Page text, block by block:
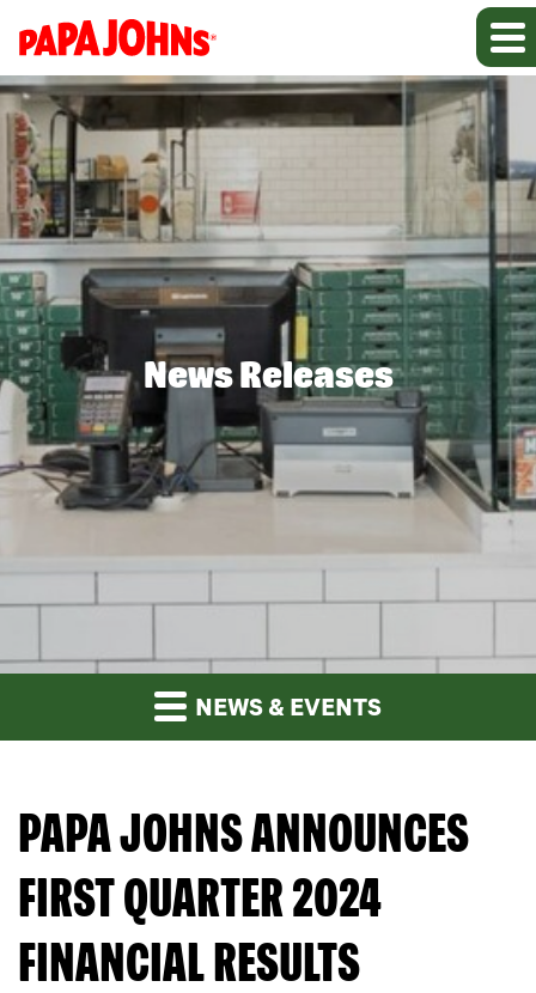
News Releases
NEWS & EVENTS
PAPA JOHNS ANNOUNCES
FIRST QUARTER 2024
FINANCIAL RESULTS